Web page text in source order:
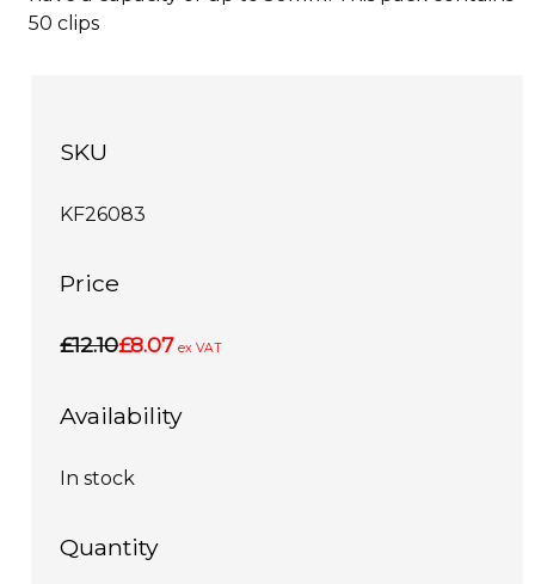
50 clips
SKU
KF26083
Price
£12.10£8.07 ex VAT
Availability
In stock
Quantity